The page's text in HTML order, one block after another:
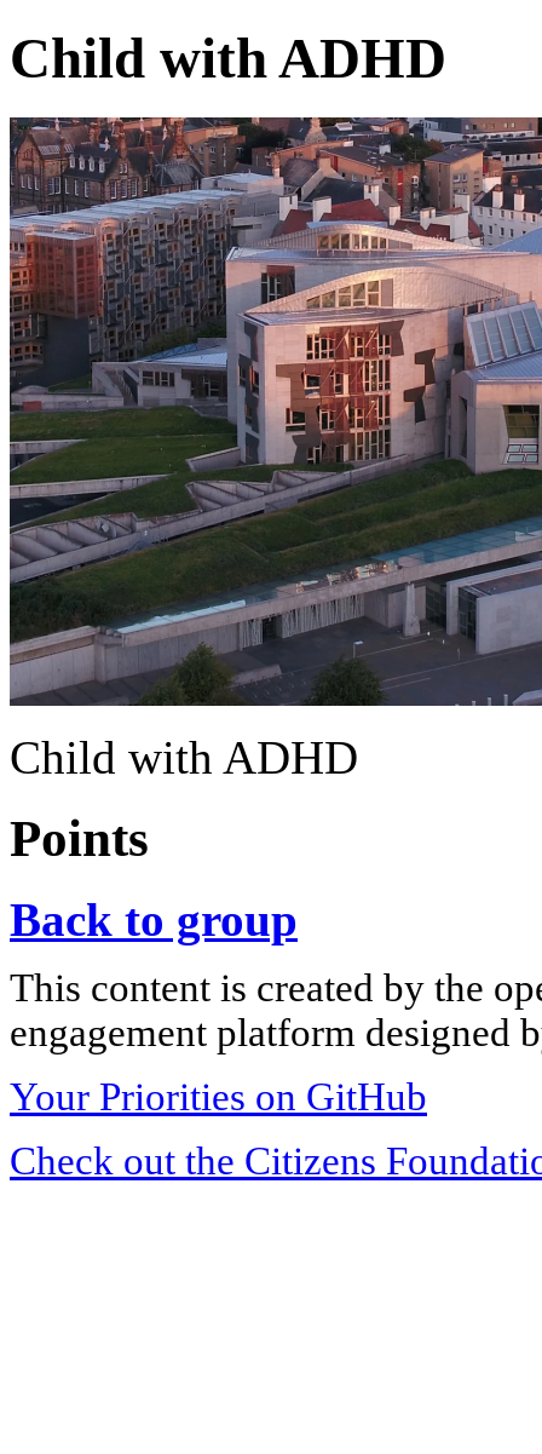
Child with ADHD
Child with ADHD
Points
Back to group
This content is created by the
engagement platform designed
Your Priorities on GitHub
Check out the Citizens